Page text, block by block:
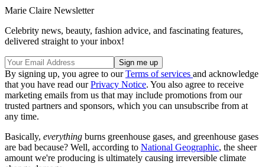
Marie Claire Newsletter
Celebrity news, beauty, fashion advice, and fascinating features,
delivered straight to your inbox!
By signing up, you agree to ourTerms of services and acknowledge
that you have read ourPrivacy Notice. You also agree to receive
marketing emails from us that may include promotions from our
trusted partners and sponsors, which you can unsubscribe from at
any time.
Basically, everything burns greenhouse gases, and greenhouse gases
are bad because? Well, according to National Geographic, the sheer
amount we're producing is ultimately causing irreversible climate